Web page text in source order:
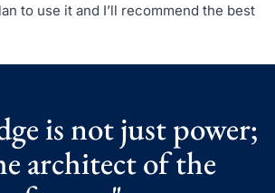
to use it and I’ll recommend the best
is not just power;
architect of the